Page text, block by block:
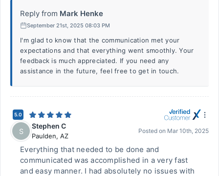
Reply from Mark Henke
September 21st, 2025 08:03 PM
I'm glad to know that the communication met your
expectations and that everything went smoothly. Your
feedback is much appreciated. If you need any
assistance in the future, feel free to get in touch.
5.0
S
Stephen C
Paulden, AZ
Posted on Mar 10th, 2025
Everything that needed to be done and
communicated was accomplished in a very fast
and easy manner. I had absolutely no issues with